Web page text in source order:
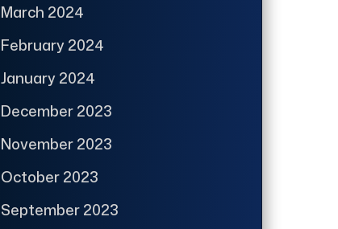
March 2024
February 2024
January 2024
December 2023
November 2023
October 2023
September 2023